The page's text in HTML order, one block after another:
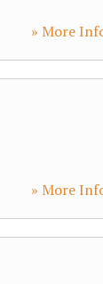
» More
» More